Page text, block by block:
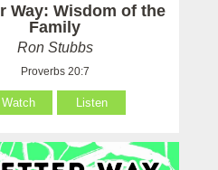
Way: Wisdom of the
Family
Ron Stubbs
Proverbs 20:7
Watch Listen